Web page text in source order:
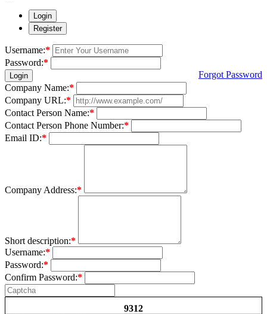
Login
Register
Username:*
Password:*
Login
Forgot Password
Company Name:*
Company URL:*
Contact Person Name:*
Contact Person Phone Number:*
Email ID:*
Company Address:*
Short description:*
Username:*
Password:*
Confirm Password:*
9312